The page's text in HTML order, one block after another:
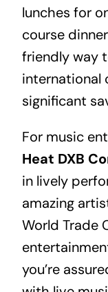
lunches for
course
friendly way
international
significant
For music
Heat DXB
in lively
amazing
World Trade
you’re